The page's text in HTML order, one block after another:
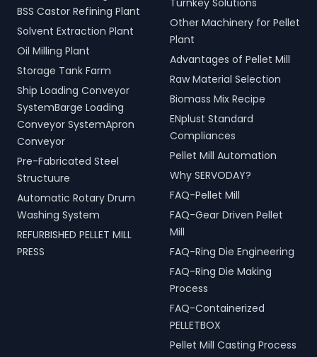
BSS Castor Refining Plant
Solvent Extraction Plant
Oil Milling Plant
Storage Tank Farm
Ship Loading Conveyor
SystemBarge Loading
Conveyor SystemApron
Conveyor
Pre-Fabricated Steel
Structuure
Automatic Rotary Drum
Washing System
REFURBISHED PELLET MILL
PRESS
Turnkey Solutions
Other Machinery for Pellet
Plant
Advantages of Pellet Mill
Raw Material Selection
Biomass Mix Recipe
ENplust Standard
Compliances
Pellet Mill Automation
Why SERVODAY?
FAQ-Pellet Mill
FAQ-Gear Driven Pellet
Mill
FAQ-Ring Die Engineering
FAQ-Ring Die Making
Process
FAQ-Containerized
PELLETBOX
Pellet Mill Casting Process